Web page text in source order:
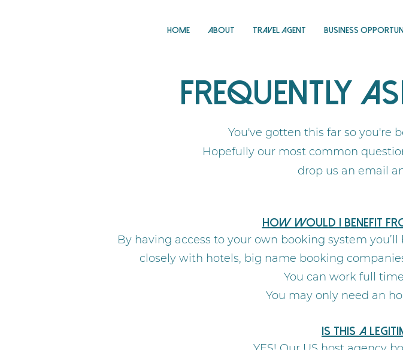
Home About Travel Agent Business
Frequently
You've gotten this far so you're
Hopefully our most common
drop us an email
How would I benefit
By having access to your own booking system
closely with hotels, big name booking
You can work full
You may only need an
Is this a